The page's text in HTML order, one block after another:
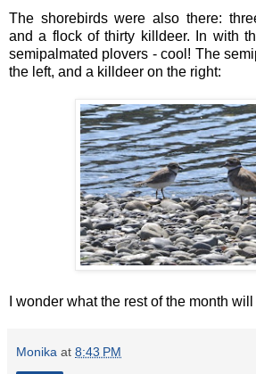
The shorebirds were also there:
and a flock of thirty killdeer. In with
semipalmated plovers - cool! The
the left, and a killdeer on the right:
I wonder what the rest of the month
Monika at 8:43 PM